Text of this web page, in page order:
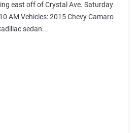
east off of Crystal Ave. Saturday
AM Vehicles: 2015 Chevy Camaro
sedan...